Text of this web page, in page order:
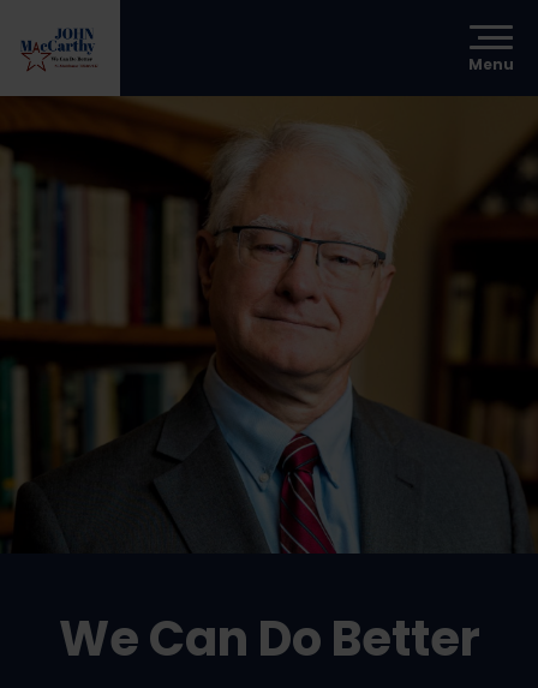
Menu
We Can Do Better